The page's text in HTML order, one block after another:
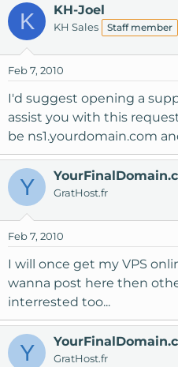
K KH-Joel
KH Sales Staff member
Feb 7, 2010
I'd suggest opening a
assist you with this
be ns1.yourdomain.com
Y GratHost.fr
Feb 7, 2010
I will once get my VPS
wanna post here then
interrested too...
Y GratHost.fr